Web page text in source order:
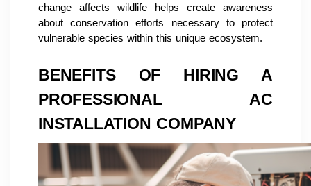
change affects wildlife helps create awareness
about conservation efforts necessary to protect
vulnerable species within this unique ecosystem.
BENEFITS OF HIRING A
PROFESSIONAL AC
INSTALLATION COMPANY